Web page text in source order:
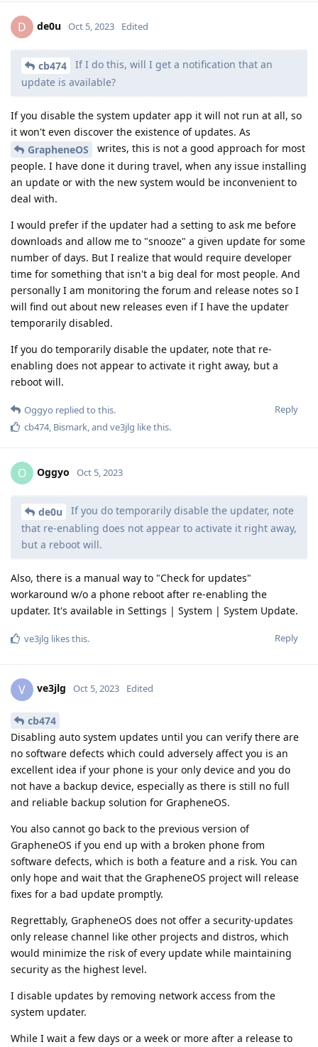
D de0u Oct 5, 2023 Edited
cb474
If I do this, will I get a notification that an
update is available?
If you disable the system updater app it will not run at all, so
it won't even discover the existence of updates. As
GrapheneOS
writes, this is not a good approach for most
people. I have done it during travel, when any issue installing
an update or with the new system would be inconvenient to
deal with.
I would prefer if the updater had a setting to ask me before
downloads and allow me to "snooze" a given update for some
number of days. But I realize that would require developer
time for something that isn't a big deal for most people. And
personally I am monitoring the forum and release notes so I
will find out about new releases even if I have the updater
temporarily disabled.
If you do temporarily disable the updater, note that re-
enabling does not appear to activate it right away, but a
reboot will.
Reply
Oggyo replied to this.
cb474, Bismark, and ve3jlg like this.
O Oggyo Oct 5, 2023
de0u
If you do temporarily disable the updater, note
that re-enabling does not appear to activate it right away,
but a reboot will.
Also, there is a manual way to "Check for updates"
workaround w/o a phone reboot after re-enabling the
updater. It's available in Settings | System | System Update.
Reply
ve3jlg likes this.
V ve3jlg Oct 5, 2023 Edited
cb474
Disabling auto system updates until you can verify there are
no software defects which could adversely affect you is an
excellent idea if your phone is your only device and you do
not have a backup device, especially as there is still no full
and reliable backup solution for GrapheneOS.
You also cannot go back to the previous version of
GrapheneOS if you end up with a broken phone from
software defects, which is both a feature and a risk. You can
only hope and wait that the GrapheneOS project will release
fixes for a bad update promptly.
Regrettably, GrapheneOS does not offer a security-updates
only release channel like other projects and distros, which
would minimize the risk of every update while maintaining
security as the highest level.
I disable updates by removing network access from the
system updater.
While I wait a few days or a week or more after a release to